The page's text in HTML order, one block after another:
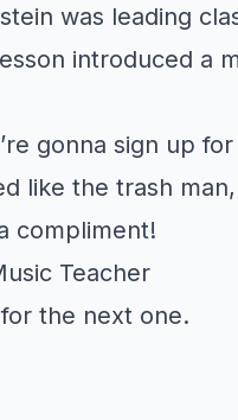
was leading
introduced a
gonna sign up
like the trash
compliment!
Teacher
the next one.